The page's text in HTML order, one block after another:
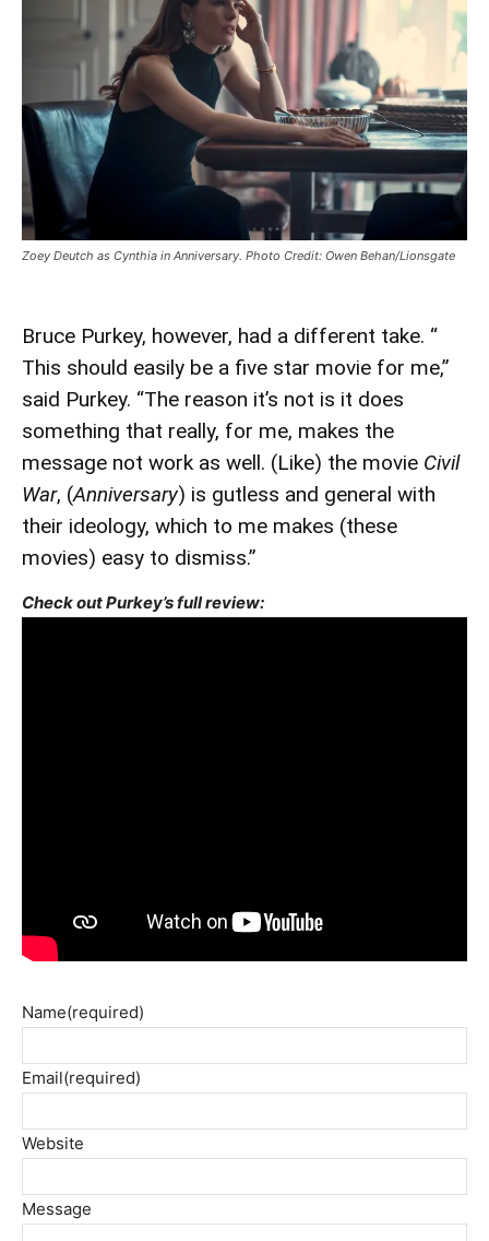
Zoey Deutch as Cynthia in Anniversary. Photo Credit: Owen Behan/Lionsgate
Bruce Purkey, however, had a different take. “
This should easily be a five star movie for me,”
said Purkey. “The reason it’s not is it does
something that really, for me, makes the
message not work as well. (Like) the movie Civil
War, (Anniversary) is gutless and general with
their ideology, which to me makes (these
movies) easy to dismiss.”
Check out Purkey’s full review:
Name(required)
Email(required)
Website
Message